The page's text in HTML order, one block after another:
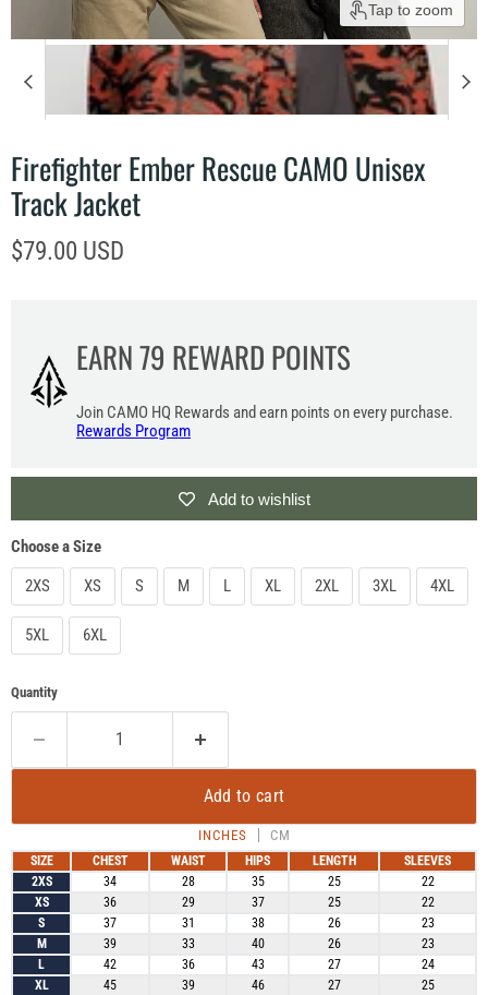
Tap to zoom
Firefighter Ember Rescue CAMO Unisex
Track Jacket
Current price
$79.00 USD
EARN79 REWARD POINTS
Join CAMO HQ Rewards and earn points on every purchase.
Rewards Program
Add to wishlist
Choose a Size
2XS
XS S M L XL 2XL 3XL 4XL
5XL 6XL
Quantity
Add to cart
INCHES CM
SIZE CHEST WAIST HIPS LENGTH
SLEEVES
2XS
34 28 35 25
22
XS
36 29 37 25
22
S
37 31 38 26
23
M
39 33 40 26
23
L
42 36 43 27
24
XL
45 39 46 27
25